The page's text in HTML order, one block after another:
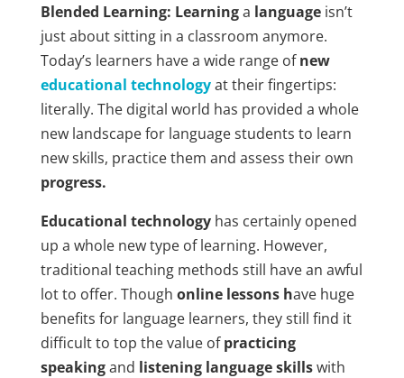
Blended Learning: Learninga languageisn’t
just about sitting in a classroom anymore.
Today’s learners have a wide range ofnew
educational technologyat their fingertips:
literally. The digital world has provided a whole
new landscape for language students to learn
new skills, practice them and assess their own
progress.
Educational technologyhas certainly opened
up a whole new type of learning. However,
traditional teaching methods still have an awful
lot to offer. Though online lessons have huge
benefits for language learners, they still find it
difficult to top the value ofpracticing
speakingand listening language skillswith